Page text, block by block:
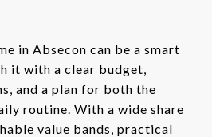
in Absecon can be a smart
it with a clear budget,
and a plan for both the
routine. With a wide share
value bands, practical